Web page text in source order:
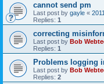
cannot send pm
Last post by gayle «
Replies: 1
correcting
Last post by Bob
Replies: 1
Problems logging
Last post by Bob
Replies: 2